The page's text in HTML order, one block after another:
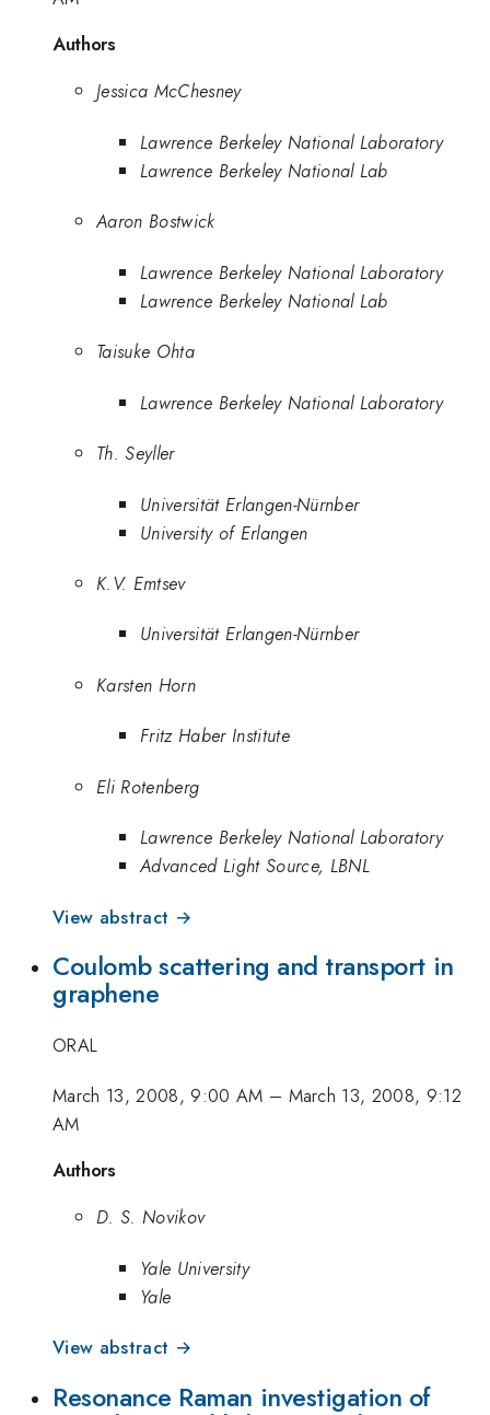
Authors
Jessica McChesney
Lawrence Berkeley National Laboratory
Lawrence Berkeley National Lab
Aaron Bostwick
Lawrence Berkeley National Laboratory
Lawrence Berkeley National Lab
Taisuke Ohta
Lawrence Berkeley National Laboratory
Th. Seyller
Universität Erlangen-Nürnber
University of Erlangen
K.V. Emtsev
Universität Erlangen-Nürnber
Karsten Horn
Fritz Haber Institute
Eli Rotenberg
Lawrence Berkeley National Laboratory
Advanced Light Source, LBNL
View abstract →
Coulomb scattering and transport in
graphene
ORAL
March 13, 2008, 9:00 AM – March 13, 2008, 9:12
AM
Authors
D. S. Novikov
Yale University
Yale
View abstract →
Resonance Raman investigation of